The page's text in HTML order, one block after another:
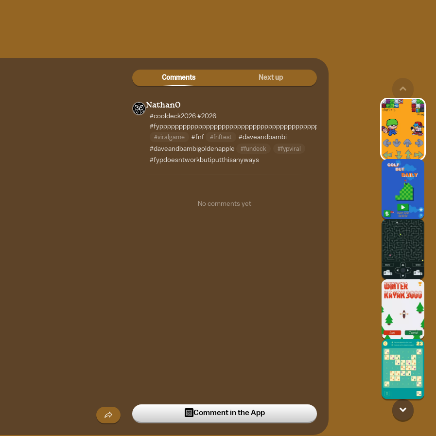
Comments Next up
Nathan0
#cooldeck2026 #2026
#viralgame #fnf #fnftest
#daveandbambi
#daveandbambigoldenapple
#fundeck #fypviral
#fypdoesntworkbutiputthisanyways
No comments yet
Comment in the App